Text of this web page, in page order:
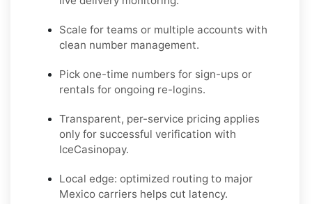
Scale for teams or multiple accounts with
clean number management.
Pick one-time numbers for sign-ups or
rentals for ongoing re-logins.
Transparent, per-service pricing applies
only for successful verification with
IceCasinopay.
Local edge: optimized routing to major
Mexico carriers helps cut latency.